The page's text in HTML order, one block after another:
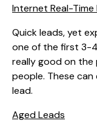
Internet Real-Time
Quick leads, yet
one of the first 3-
really good on
people. These
lead.
Aged Leads